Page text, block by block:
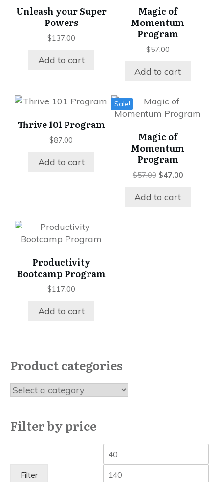
Unleash your Super
Powers
$137.00
Add to cart
Magic of
Momentum
Program
$57.00
Add to cart
Thrive 101 Program
$87.00
Add to cart
Sale!
Magic of
Momentum
Program
$57.00 Original
was:
$47.00Current
Add to cart
Productivity
Bootcamp Program
$117.00
Add to cart
Product categories
Filter by price
Min
price
Filter